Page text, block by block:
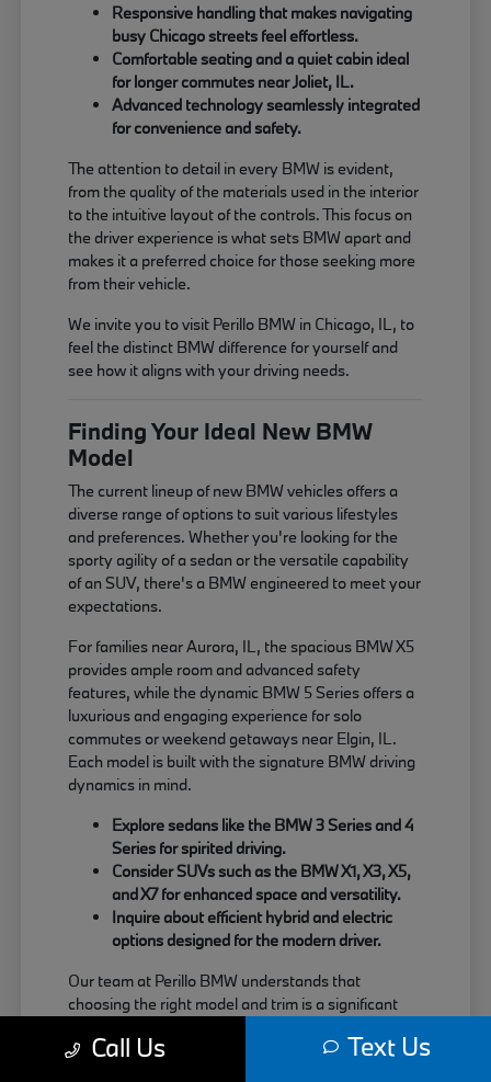
Responsive handling that makes navigating
busy Chicago streets feel effortless.
Comfortable seating and a quiet cabin ideal
for longer commutes near Joliet, IL.
Advanced technology seamlessly integrated
for convenience and safety.
The attention to detail in every BMW is evident,
from the quality of the materials used in the interior
to the intuitive layout of the controls. This focus on
the driver experience is what sets BMW apart and
makes it a preferred choice for those seeking more
from their vehicle.
We invite you to visit Perillo BMW in Chicago, IL, to
feel the distinct BMW difference for yourself and
see how it aligns with your driving needs.
Finding Your Ideal New BMW
Model
The current lineup of new BMW vehicles offers a
diverse range of options to suit various lifestyles
and preferences. Whether you're looking for the
sporty agility of a sedan or the versatile capability
of an SUV, there's a BMW engineered to meet your
expectations.
For families near Aurora, IL, the spacious BMW X5
provides ample room and advanced safety
features, while the dynamic BMW 5 Series offers a
luxurious and engaging experience for solo
commutes or weekend getaways near Elgin, IL.
Each model is built with the signature BMW driving
dynamics in mind.
Explore sedans like the BMW 3 Series and 4
Series for spirited driving.
Consider SUVs such as the BMW X1, X3, X5,
and X7 for enhanced space and versatility.
Inquire about efficient hybrid and electric
options designed for the modern driver.
Our team at Perillo BMW understands that
choosing the right model and trim is a significant
about each vehicle's strengths, helping you match
Call Us Text Us